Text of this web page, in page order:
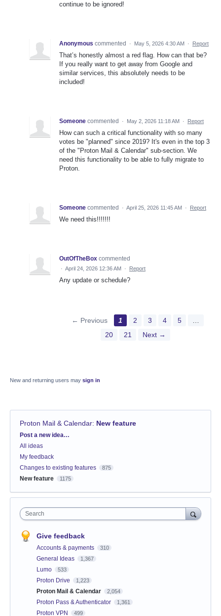
continue to be ignored!
Anonymous commented · May 5, 2026 4:30 AM · Report
That’s honestly almost a red flag. How can that be?
If you really want to get away from Google and
similar services, this absolutely needs to be
included!
Someone commented · May 2, 2026 11:18 AM · Report
How can such a critical functionality with so many
votes be "planned" since 2019? It's even in the top 3
of the "Proton Mail & Calendar" sub-section. We
need this functionality to be able to fully migrate to
Proton.
Someone commented · April 25, 2026 11:45 AM · Report
We need this!!!!!!!
OutOfTheBox commented
· April 24, 2026 12:36 AM · Report
Any update or schedule?
← Previous 1 2 3 4 5
20
21 Next →
New and returning users may sign in
Proton Mail & Calendar: New feature
Categories
Post a new idea…
All ideas
My feedback
Changes to existing features
875
New feature 1175
Search
Give feedback
Accounts & payments 310
General Ideas 1,367
Lumo 533
Proton Drive 1,223
Proton Mail & Calendar 2,054
Proton Pass & Authenticator 1,361
Proton VPN 499